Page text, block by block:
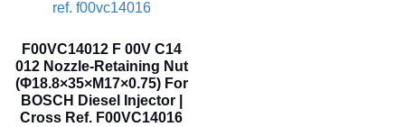
F00VC14012 F 00V C14
012 Nozzle-Retaining Nut
(Φ18.8×35×M17×0.75) For
BOSCH Diesel Injector |
Cross Ref. F00VC14016